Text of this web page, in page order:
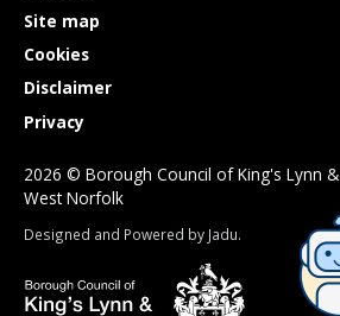
Site map
Cookies
Disclaimer
Privacy
2026 © Borough Council of King's Lynn &
West Norfolk
Suppliers
Designed and Powered by Jadu.